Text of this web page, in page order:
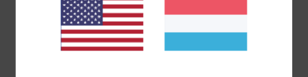
Coverage:Skimpy coverage
Closure:Ties at centre back closure
Branding:Embroidered logo